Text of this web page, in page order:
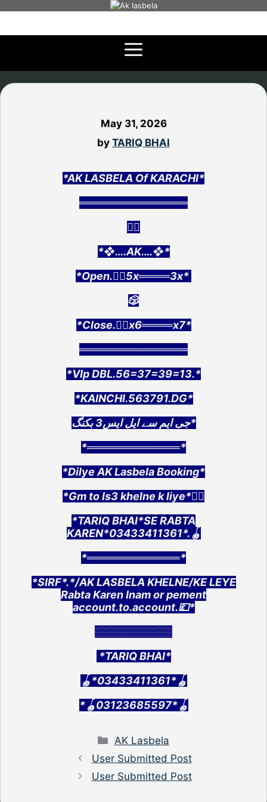
content
May 31, 2026
by TARIQ BHAI
*AK LASBELA Of KARACHI*
══════════════
👇🏻
*❖….AK….❖*
*Open.👉🏻5x════3x*
🎲
*Close.👉🏻x6════x7*
══════════════
*VIp DBL.56=37=39=13.*
*KAINCHI.563791.DG*
جی ایم سے ایل ایس3 بکنگ*
*════════════*
*Dilye AK Lasbela Booking*
*Gm to ls3 khelne k liye*👇🏻
*TARIQ BHAI*SE RABTA
KAREN*03433411361*.🪀
*════════════*
*SIRF*.*/AK LASBELA KHELNE/KE LEYE
Rabta Karen Inam or pement
account.to.account.💷*
░░░░░░░░░░
*TARIQ BHAI*
🪀*03433411361*🪀
*🪀03123685597*🪀
Categories
AK Lasbela
User Submitted Post
User Submitted Post